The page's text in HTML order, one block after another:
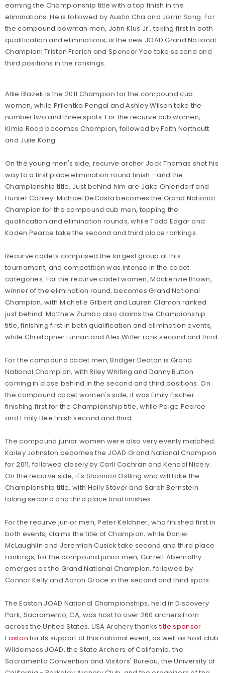
earning the Championship title with a top finish in the
eliminations. He is followed by Austin Cha and Jorrin Song. For
the compound bowman men, John Klus Jr., taking first in both
qualification and eliminations, is the new JOAD Grand National
Champion; Tristan Frerich and Spencer Yee take second and
third positions in the rankings.
Allie Blazek is the 2011 Champion for the compound cub
women, while Prilentka Pengal and Ashley Wilson take the
number two and three spots. For the recurve cub women,
Kimie Roop becomes Champion, followed by Faith Northcutt
and Julie Kong.
On the young men's side, recurve archer Jack Thomas shot his
way to a first place elimination round finish - and the
Championship title. Just behind him are Jake Ohlendorf and
Hunter Conley. Michael DeCosta becomes the Grand National
Champion for the compound cub men, topping the
qualification and elimination rounds, while Todd Edgar and
Kaden Pearce take the second and third place rankings.
Recurve cadets comprised the largest group at this
tournament, and competition was intense in the cadet
categories. For the recurve cadet women, Mackenzie Brown,
winner of the elimination round, becomes Grand National
Champion, with Michelle Gilbert and Lauren Clamon ranked
just behind. Matthew Zumbo also claims the Championship
title, finishing first in both qualification and elimination events,
while Christopher Luman and Alex Wifler rank second and third.
For the compound cadet men, Bridger Deaton is Grand
National Champion, with Riley Whiting and Danny Button
coming in close behind in the second and third positions. On
the compound cadet women's side, it was Emily Fischer
finishing first for the Championship title, while Paige Pearce
and Emily Bee finish second and third.
The compound junior women were also very evenly matched.
Kailey Johnston becomes the JOAD Grand National Champion
for 2011, followed closely by Carli Cochran and Kendal Nicely.
On the recurve side, it's Shannon Ostling who will take the
Championship title, with Holly Stover and Sarah Bernstein
taking second and third place final finishes.
For the recurve junior men, Peter Kelchner, who finished first in
both events, claims the title of Champion, while Daniel
McLaughlin and Jeremiah Cusick take second and third place
rankings; for the compound junior men, Garrett Abernathy
emerges as the Grand National Champion, followed by
Connor Kelly and Aaron Groce in the second and third spots.
The Easton JOAD National Championships, held in Discovery
Park, Sacramento, CA, was host to over 260 archers from
across the United States. USA Archery thankstitle sponsor
Easton for its support of this national event, as well as host club
Wilderness JOAD, the State Archers of California, the
Sacramento Convention and Visitors' Bureau, the University of